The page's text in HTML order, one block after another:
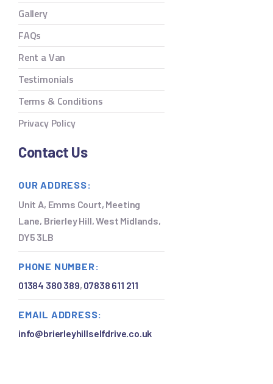
Gallery
FAQs
Rent a Van
Testimonials
Terms & Conditions
Privacy Policy
Contact Us
OUR ADDRESS:
Unit A, Emms Court, Meeting
Lane, Brierley Hill, West Midlands,
DY5 3LB
PHONE NUMBER:
01384 380 389, 07838 611 211
EMAIL ADDRESS:
info@brierleyhillselfdrive.co.uk